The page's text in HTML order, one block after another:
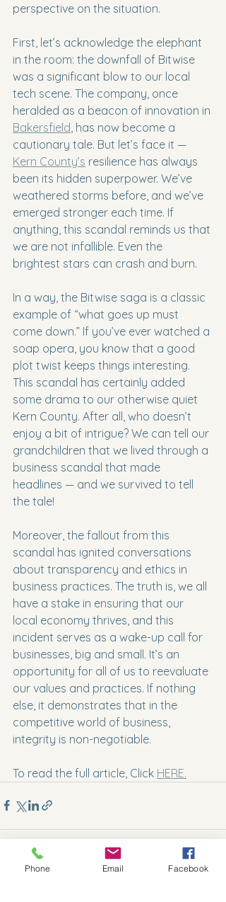
perspective on the situation.
First, let’s acknowledge the elephant
in the room: the downfall of Bitwise
was a significant blow to our local
tech scene. The company, once
heralded as a beacon of innovation in
Bakersfield , has now become a
cautionary tale. But let’s face it —
Kern County’s resilience has always
been its hidden superpower. We’ve
weathered storms before, and we’ve
emerged stronger each time. If
anything, this scandal reminds us that
we are not infallible. Even the
brightest stars can crash and burn.
In a way, the Bitwise saga is a classic
example of “what goes up must
come down.” If you’ve ever watched a
soap opera, you know that a good
plot twist keeps things interesting.
This scandal has certainly added
some drama to our otherwise quiet
Kern County. After all, who doesn’t
enjoy a bit of intrigue? We can tell our
grandchildren that we lived through a
business scandal that made
headlines — and we survived to tell
the tale!
Moreover, the fallout from this
scandal has ignited conversations
about transparency and ethics in
business practices. The truth is, we all
have a stake in ensuring that our
local economy thrives, and this
incident serves as a wake-up call for
businesses, big and small. It’s an
opportunity for all of us to reevaluate
our values and practices. If nothing
else, it demonstrates that in the
competitive world of business,
integrity is non-negotiable.
To read the full article, Click HERE.
Phone Email Facebook